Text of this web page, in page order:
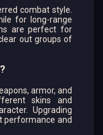
combat style.
for long-range
are perfect for
out groups of
armor, and
skins and
Upgrading
performance and